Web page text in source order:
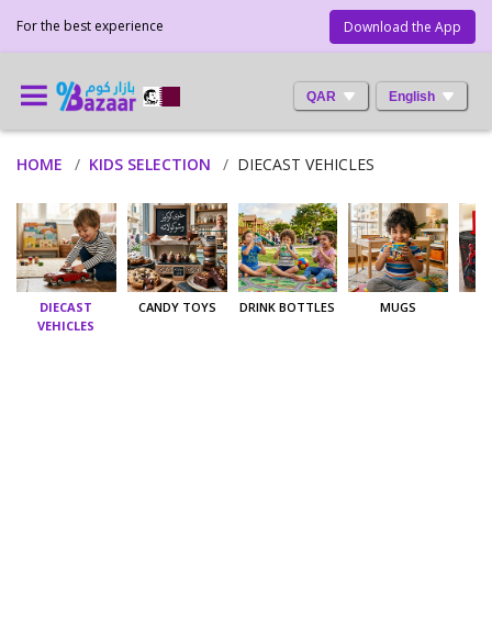
Download the App
For the best experience
QAR English
HOME KIDS SELECTION DIECAST VEHICLES
DIECAST
VEHICLES
CANDY TOYS DRINK BOTTLES MUGS